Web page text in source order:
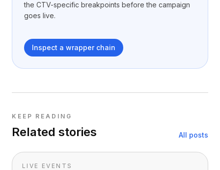
the CTV-specific breakpoints before the campaign
goes live.
Inspect a wrapper chain
KEEP READING
Related stories All posts
LIVE EVENTS